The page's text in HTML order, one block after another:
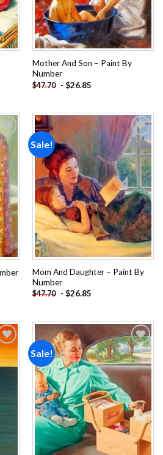
Mother And Son – Paint By
Number
$47.70 - $26.85
to
Sale!
Add to
wishlist
Mom And Daughter – Paint By
Number
$47.70 - $26.85
to
Sale!
Add to
wishlist